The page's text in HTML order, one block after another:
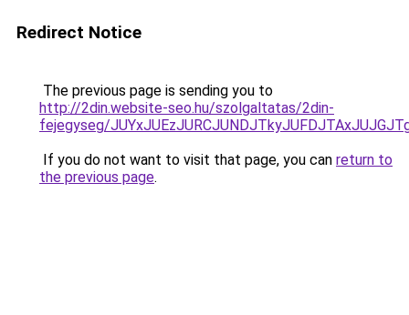
Redirect Notice
The previous page is sending you to
http://2din.website-seo.hu/szolgaltatas/2din-
fejegyseg/
If you do not want to visit that page, you can return to
the previous page.